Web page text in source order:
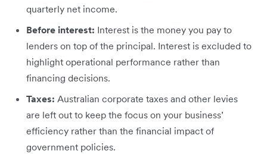
quarterly net income.
Before interest: Interest is the money you pay to
lenders on top of the principal. Interest is excluded to
highlight operational performance rather than
financing decisions.
Taxes: Australian corporate taxes and other levies
are left out to keep the focus on your business’
efficiency rather than the financial impact of
government policies.